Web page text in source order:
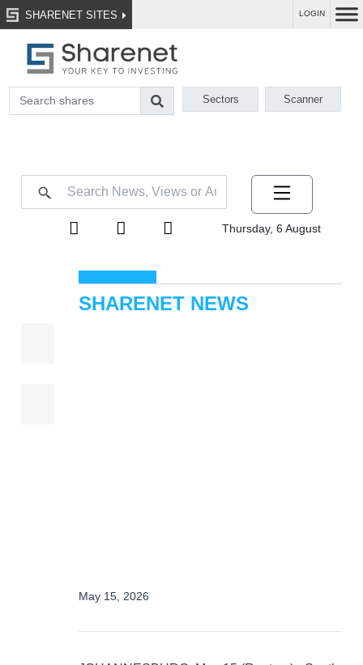
SHARENET SITES LOGIN
Sectors Scanner
Thursday, 6 August